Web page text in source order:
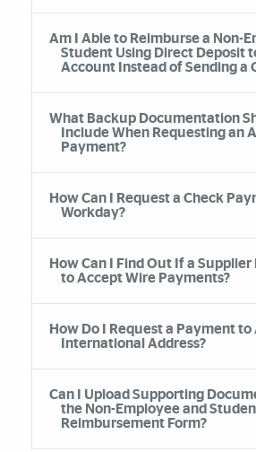
Am I Able to Reimburse a Non-
Student Using Direct Deposit
Account Instead of Sending a
What Backup Documentation
Include When Requesting an
Payment?
How Can I Request a Check
Workday?
How Can I Find Out If a Supplier
to Accept Wire Payments?
How Do I Request a Payment to
International Address?
Can I Upload Supporting
the Non-Employee and
Reimbursement Form?